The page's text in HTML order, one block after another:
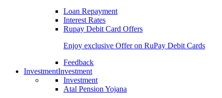
Loan Repayment
Interest Rates
Rupay Debit Card Offers
Enjoy exclusive Offer on RuPay Debit Cards
Feedback
InvestmentInvestment
Investment
Atal Pension Yojana